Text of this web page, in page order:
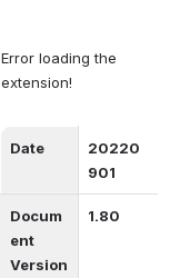
Error loading the
extension!
Date
20220
901
Docum
ent
Version
1.80